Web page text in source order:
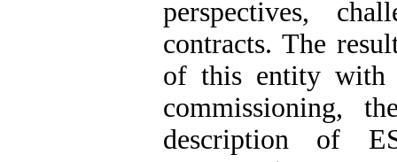
perspectives,
contracts. The
of this entity with
commissioning,
description of